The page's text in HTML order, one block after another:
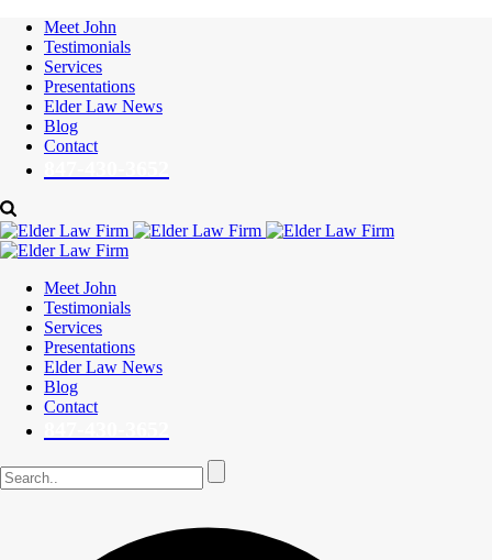
Meet John
Testimonials
Services
Presentations
Elder Law News
Blog
Contact
Meet John
Testimonials
Services
Presentations
Elder Law News
Blog
Contact